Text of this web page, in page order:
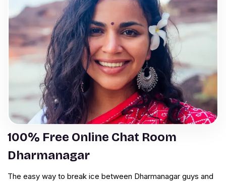
100% Free Online Chat Room
Dharmanagar
The easy way to break ice between Dharmanagar guys and